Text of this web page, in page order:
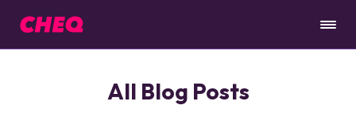
All Blog Posts